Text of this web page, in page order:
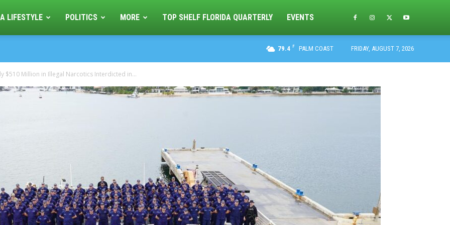
LIFESTYLE POLITICS MORE TOP SHELF FLORIDA QUARTERLY EVENTS
79.4 F PALM COAST FRIDAY, AUGUST 7, 2026
$510 Million in Illegal Narcotics Interdicted in...